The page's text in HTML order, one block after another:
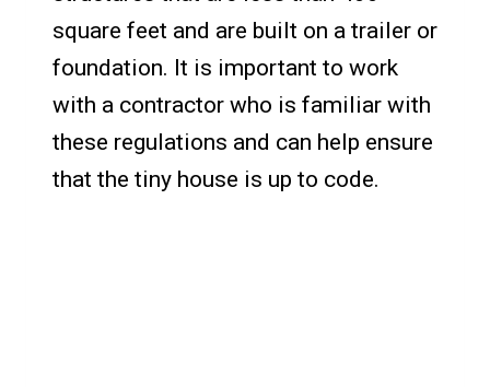
square feet and are built on a trailer or
foundation. It is important to work
with a contractor who is familiar with
these regulations and can help ensure
that the tiny house is up to code.